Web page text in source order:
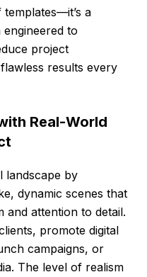
a
to
project
results every
Real-World
landscape by
dynamic scenes that
and attention to detail.
promote digital
campaigns, or
The level of realism